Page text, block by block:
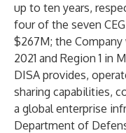
up to ten years,
four of the seven
$267M; the Company
2021 and Region 1 in
DISA provides,
sharing capabilities,
a global enterprise
Department of